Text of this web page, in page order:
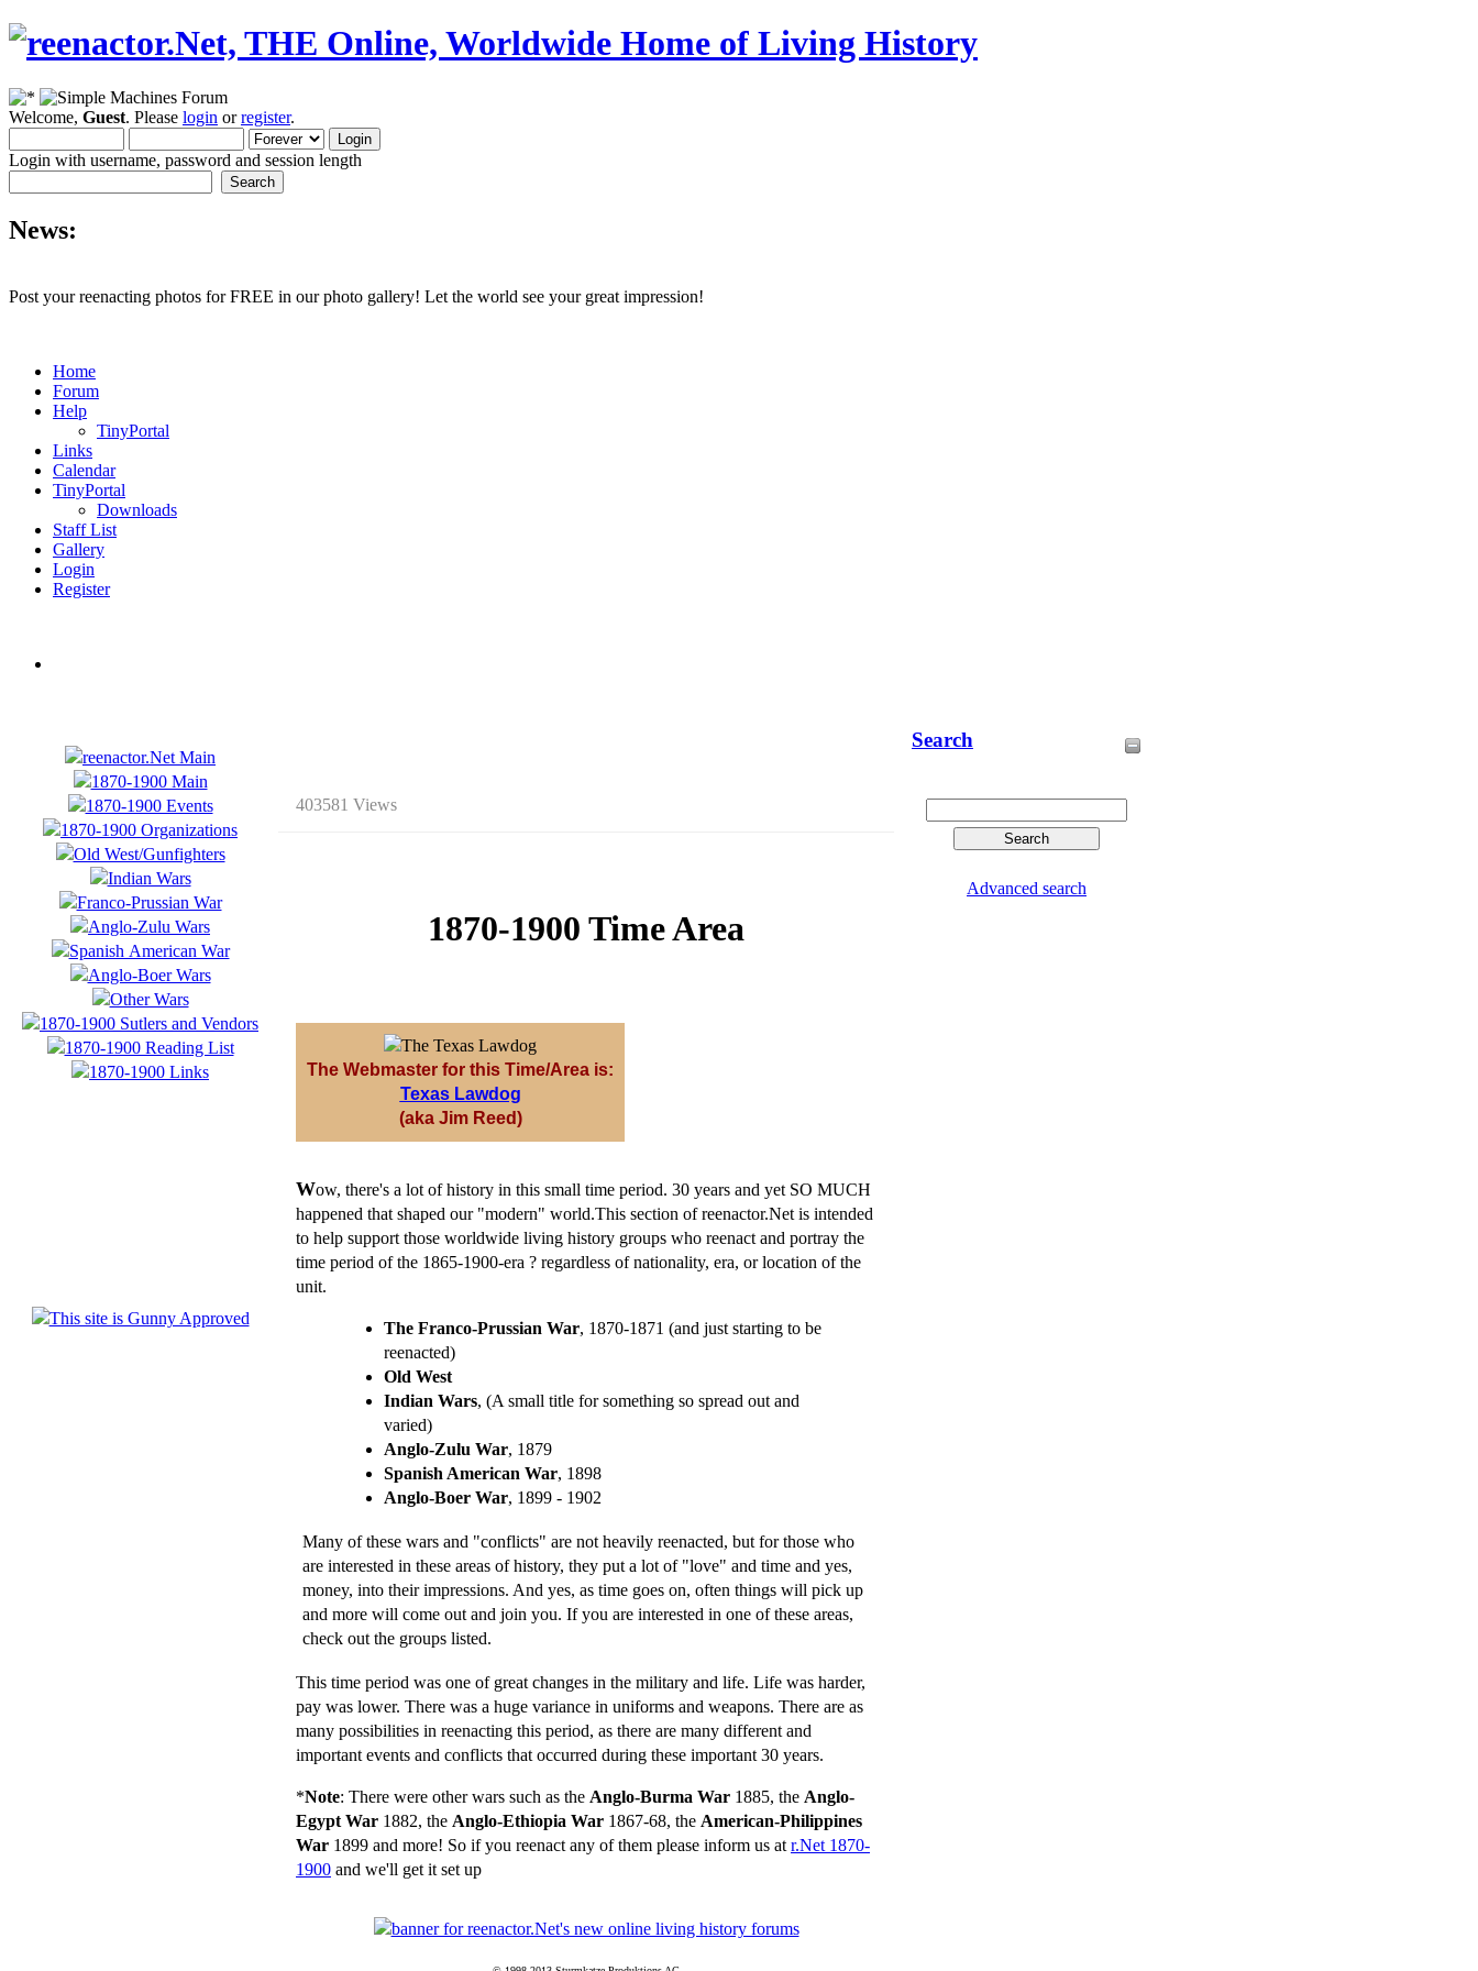
Welcome, Guest. Please login orregister.
Login with username, password and session length
News:
Post your reenacting photos for FREE in our photo gallery! Let the world see your great impression!
Home
Forum
Help
TinyPortal
Links
Calendar
TinyPortal
Downloads
Staff List
Gallery
Login
Register
Search
Advanced search
403581 Views
1870-1900 Time Area
The Webmaster for this Time/Area is:
Texas Lawdog
(aka Jim Reed)
Wow, there's a lot of history in this small time period. 30 years and yet SO MUCH
happened that shaped our "modern" world.This section of reenactor.Net is intended
to help support those worldwide living history groups who reenact and portray the
time period of the 1865-1900-era ? regardless of nationality, era, or location of the
unit.
The Franco-Prussian War, 1870-1871 (and just starting to be
reenacted)
Old West
Indian Wars, (A small title for something so spread out and
varied)
Anglo-Zulu War, 1879
Spanish American War, 1898
Anglo-Boer War, 1899 - 1902
Many of these wars and "conflicts" are not heavily reenacted, but for those who
are interested in these areas of history, they put a lot of "love" and time and yes,
money, into their impressions. And yes, as time goes on, often things will pick up
and more will come out and join you. If you are interested in one of these areas,
check out the groups listed.
This time period was one of great changes in the military and life. Life was harder,
pay was lower. There was a huge variance in uniforms and weapons. There are as
many possibilities in reenacting this period, as there are many different and
important events and conflicts that occurred during these important 30 years.
*Note: There were other wars such as the Anglo-Burma War 1885, the Anglo-
Egypt War 1882, the Anglo-Ethiopia War 1867-68, the American-Philippines
War 1899 and more! So if you reenact any of them please inform us at r.Net 1870-
1900 and we'll get it set up